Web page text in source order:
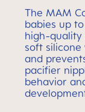
The MAM
babies up
high-quality
soft silicone
and
pacifier
behavior